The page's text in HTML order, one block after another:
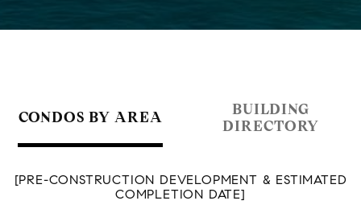
CONDOS BY AREA
BUILDING
DIRECTORY
[PRE-CONSTRUCTION DEVELOPMENT & ESTIMATED
COMPLETION DATE]